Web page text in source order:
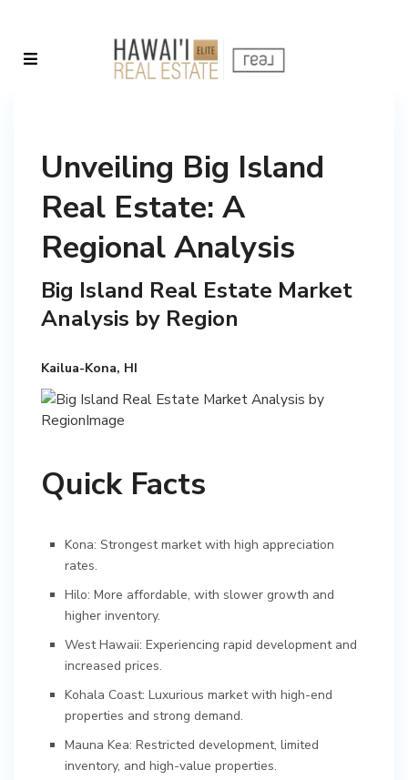
Unveiling Big Island
Real Estate: A
Regional Analysis
Big Island Real Estate Market
Analysis by Region
Kailua-Kona, HI
Quick Facts
Kona: Strongest market with high appreciation
rates.
Hilo: More affordable, with slower growth and
higher inventory.
West Hawaii: Experiencing rapid development and
increased prices.
Kohala Coast: Luxurious market with high-end
properties and strong demand.
Mauna Kea: Restricted development, limited
inventory, and high-value properties.